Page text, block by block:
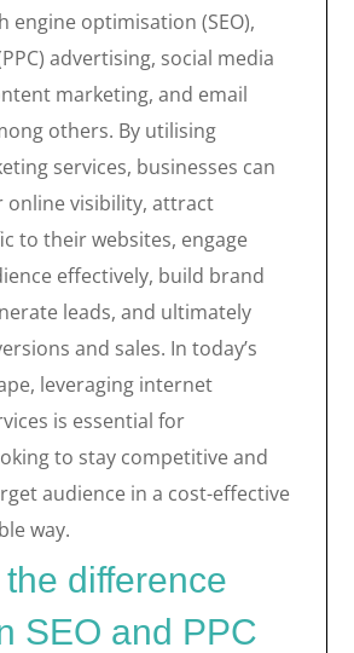
engine optimisation (SEO),
advertising, social media
marketing, and email
others. By utilising
services, businesses can
online visibility, attract
to their websites, engage
effectively, build brand
leads, and ultimately
and sales. In today’s
leveraging internet
is essential for
to stay competitive and
audience in a cost-effective
way.
difference
SEO and PPC